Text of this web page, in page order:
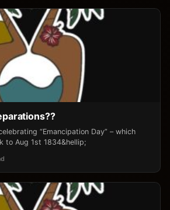
“Emancipation Day” – which
to Aug 1st 1834&hellip;